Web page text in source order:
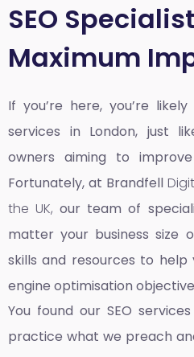
SEO
Maximum
If you’re here, you’re
services in London, just
owners aiming to
Fortunately, at Brandfell
the UK, our team of
matter your business size
skills and resources to help
engine optimisation
You found our SEO
practice what we preach